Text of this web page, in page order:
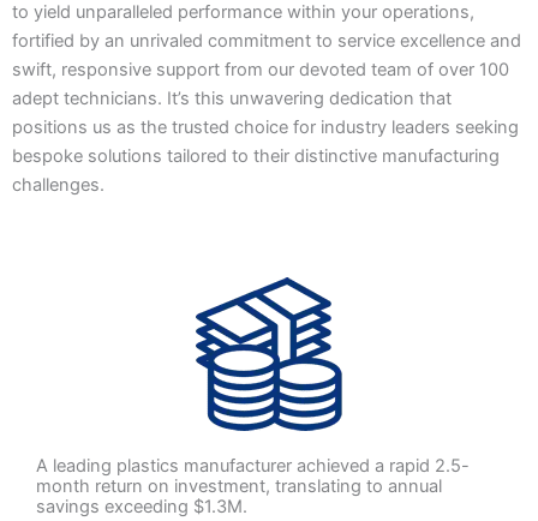
to yield unparalleled performance within your operations,
fortified by an unrivaled commitment to service excellence and
swift, responsive support from our devoted team of over 100
adept technicians. It’s this unwavering dedication that
positions us as the trusted choice for industry leaders seeking
bespoke solutions tailored to their distinctive manufacturing
challenges.
A leading plastics manufacturer achieved a rapid 2.5-
month return on investment, translating to annual
savings exceeding $1.3M.